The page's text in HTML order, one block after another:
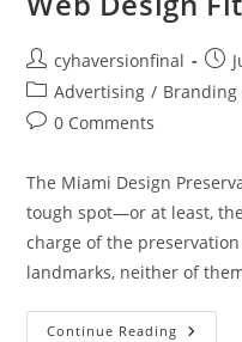
cyhaversionfinal
Advertising / Branding
0 Comments
The Miami Design
tough spot—or at least,
charge of the
landmarks, neither of
Continue Reading